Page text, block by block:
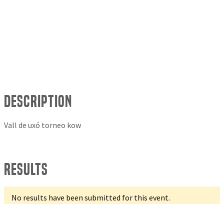
Description
Vall de uxó torneo kow
Results
No results have been submitted for this event.